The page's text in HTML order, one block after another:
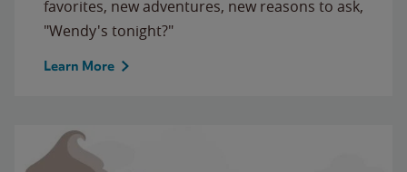
favorites, new adventures, new reasons to ask,
"Wendy's tonight?"
Learn More